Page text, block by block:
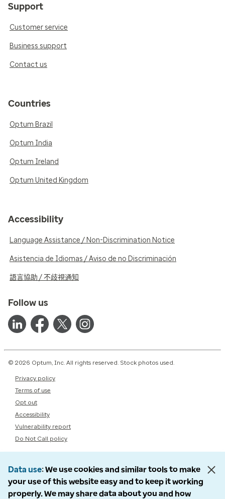
Support
Customer service
Business support
Contact us
Countries
Optum Brazil
Optum India
Optum Ireland
Optum United Kingdom
Accessibility
Language Assistance / Non-Discrimination Notice
Asistencia de Idiomas / Aviso de no Discriminación
語言協助 / 不歧視通知
Follow us
© 2026 Optum, Inc. All rights reserved. Stock photos used.
Privacy policy
Terms of use
Opt out
Accessibility
Vulnerability report
Do Not Call policy
Data use We use cookies and similar tools to make
your use of this website easy and to keep it working
properly. We may share data about you and how